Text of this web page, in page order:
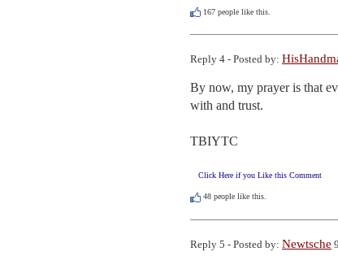
167 people like this.
Reply 4 - Posted by:
By now, my prayer is that
with and trust.
TBIYTC
Click Here if you Like this Comment
48 people like this.
Reply 5 - Posted by: Newtsche